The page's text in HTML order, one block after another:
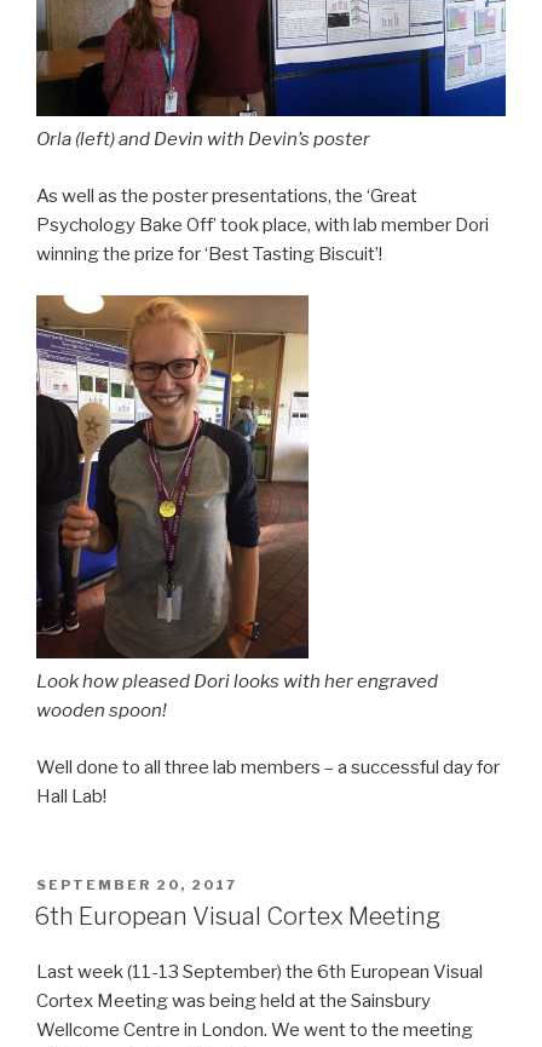
Orla (left) and Devin with Devin’s poster
As well as the poster presentations, the ‘Great
Psychology Bake Off’ took place, with lab member Dori
winning the prize for ‘Best Tasting Biscuit’!
Look how pleased Dori looks with her engraved
wooden spoon!
Well done to all three lab members – a successful day for
Hall Lab!
POSTED
ON
SEPTEMBER 20, 2017
6th European Visual Cortex Meeting
Last week (11-13 September) the 6th European Visual
Cortex Meeting was being held at the Sainsbury
Wellcome Centre in London. We went to the meeting